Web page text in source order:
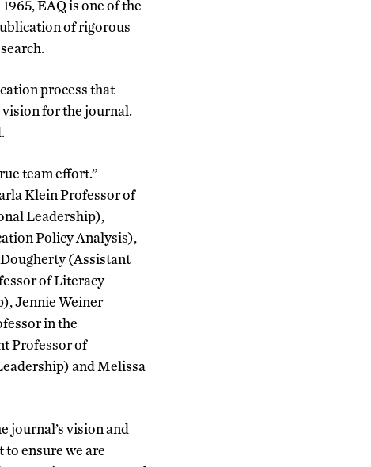
EAQ is one of the
of rigorous
process that
vision for the journal.
team effort.”
Klein Professor of
Leadership),
Policy Analysis),
(Assistant
of Literacy
Jennie Weiner
in the
Professor of
and Melissa
journal’s vision and
ensure we are